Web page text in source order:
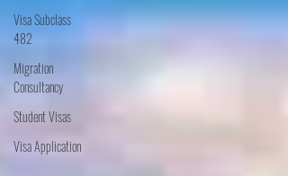
Visa Subclass
482
Migration
Consultancy
Student Visas
Visa Application